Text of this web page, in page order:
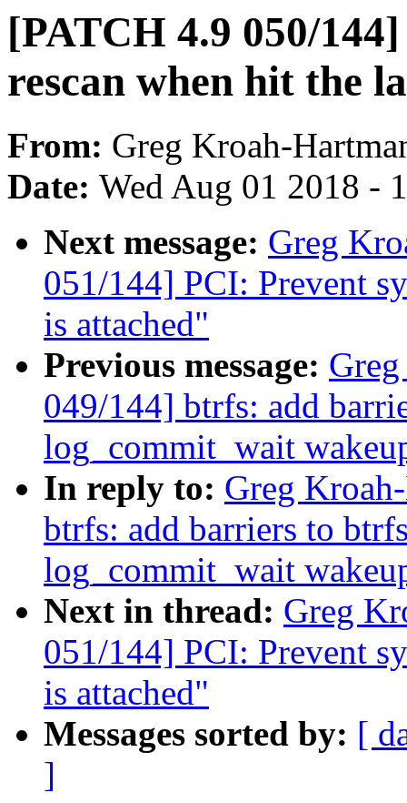
[PATCH 4.9 050/
rescan when hit the
From: Greg Kroah-
Date: Wed Aug 01 2018 -
Next message: Greg
051/144] PCI: Prevent
is attached"
Previous message:
049/144] btrfs: add
log_commit_wait
In reply to: Greg
btrfs: add barriers to
log_commit_wait
Next in thread: Greg
051/144] PCI: Prevent
is attached"
Messages sorted by: [
]